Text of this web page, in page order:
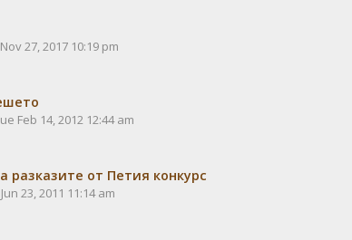
27, 2017 10:19 pm
Feb 14, 2012 12:44 am
разказите от Петия конкурс
23, 2011 11:14 am